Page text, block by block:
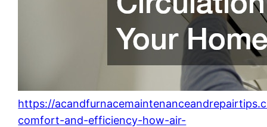
https://
comfort-and-efficiency-how-air-